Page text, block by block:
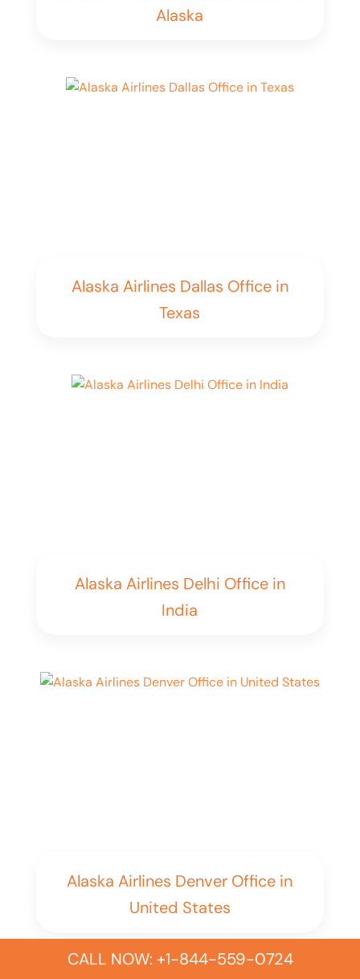
Alaska
Alaska Airlines Dallas Office in
Texas
Alaska Airlines Delhi Office in
India
Alaska Airlines Denver Office in
United States
CALL NOW: +1-844-559-0724